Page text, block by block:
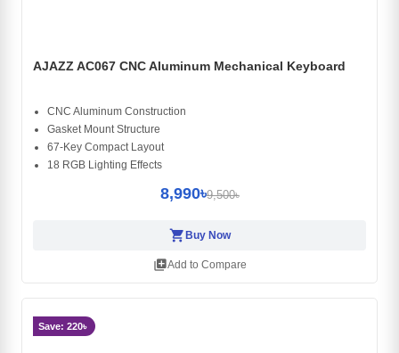
AJAZZ AC067 CNC Aluminum Mechanical Keyboard
CNC Aluminum Construction
Gasket Mount Structure
67-Key Compact Layout
18 RGB Lighting Effects
8,990৳9,500৳
shopping_cart Buy Now
library_addAdd to Compare
Save: 220৳